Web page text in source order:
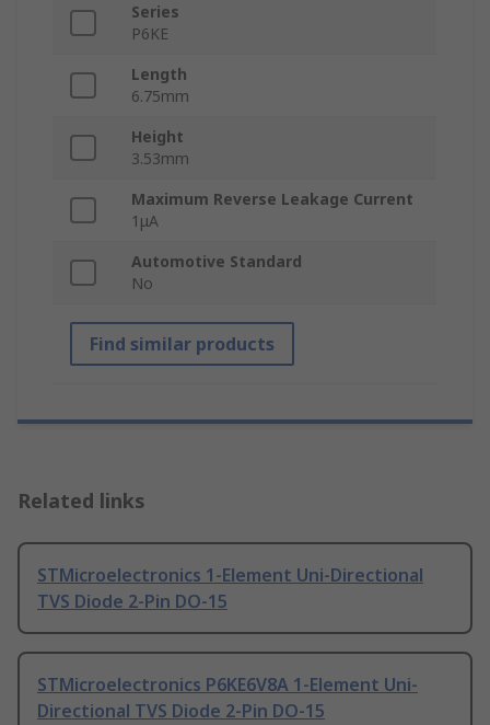
Series
P6KE
Length
6.75mm
Height
3.53mm
Maximum Reverse Leakage Current
1μA
Automotive Standard
No
Find similar products
Related links
STMicroelectronics 1-Element Uni-Directional
TVS Diode 2-Pin DO-15
STMicroelectronics P6KE6V8A 1-Element Uni-
Directional TVS Diode 2-Pin DO-15